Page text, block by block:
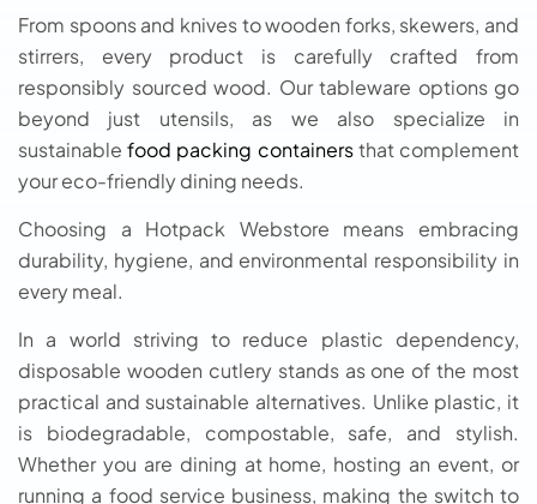
From spoons and knives to wooden forks, skewers, and
stirrers, every product is carefully crafted from
responsibly sourced wood. Our tableware options go
beyond just utensils, as we also specialize in
sustainablefood packing containersthat complement
your eco-friendly dining needs.
Choosing a Hotpack Webstore means embracing
durability, hygiene, and environmental responsibility in
every meal.
In a world striving to reduce plastic dependency,
disposable wooden cutlery stands as one of the most
practical and sustainable alternatives. Unlike plastic, it
is biodegradable, compostable, safe, and stylish.
Whether you are dining at home, hosting an event, or
running a food service business, making the switch to